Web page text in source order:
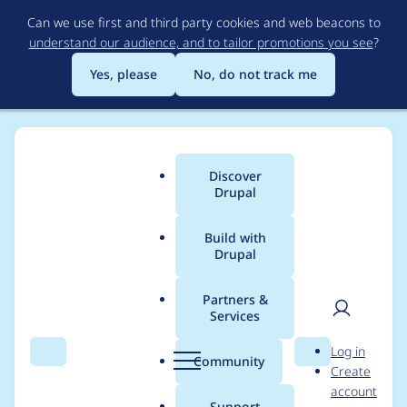
to
main
content
Can we use first and third party cookies and web beacons to
understand our audience, and to tailor promotions you see?
Yes, please
No, do not track me
Search Menu
Main
menu
Discover
Drupal
Build with
Drupal
Partners &
Services
Community Search
User
Log in
Create
account
Breadcrumb
Usage statistics for
system_status 7.x-3.1